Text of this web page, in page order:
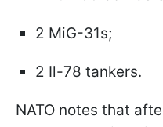
2 MiG-31s;
2 Il-78 tankers.
NATO notes that